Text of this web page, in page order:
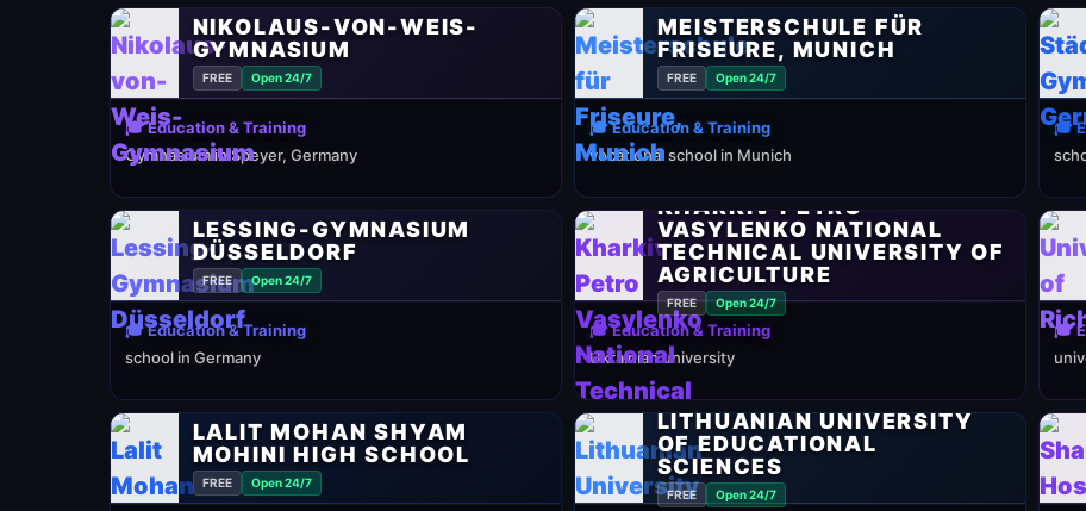
NIKOLAUS-VON-WEIS-
GYMNASIUM
FREE Open 24/7
🎓 Education & Training
Gymnasium in Speyer, Germany
MEISTERSCHULE FÜR
FRISEURE, MUNICH
FREE Open 24/7
🎓 Education & Training
vocational school in Munich
🎓
LESSING-GYMNASIUM
DÜSSELDORF
FREE Open 24/7
🎓 Education & Training
school in Germany
KHARKIV PETRO
VASYLENKO NATIONAL
TECHNICAL UNIVERSITY OF
AGRICULTURE
FREE Open 24/7
🎓 Education & Training
Ukrainian university
🎓
LALIT MOHAN SHYAM
MOHINI HIGH SCHOOL
FREE Open 24/7
LITHUANIAN UNIVERSITY
OF EDUCATIONAL
SCIENCES
FREE Open 24/7